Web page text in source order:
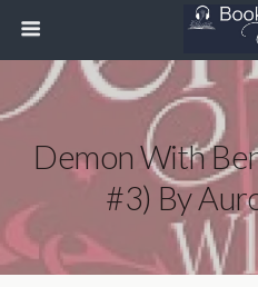
Demon With
#3) By